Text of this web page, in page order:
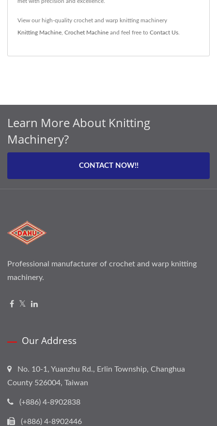
View our high-quality crochet and warp knitting machinery
Knitting Machine Crochet Machine and feel free to Contact Us
Learn More About Knitting
Machinery?
CONTACT NOW!!
Professional manufacturer of crochet and warp knitting
machinery.
Our Address
No. 10-1, Yuanzhu Rd., Erlin Township, Changhua
County 526004, Taiwan
(+886) 4-8902838
(+886) 4-8902446